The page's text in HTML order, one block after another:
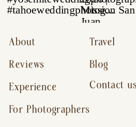
Contact us
Reviews
For Photographers
Experience
About
Blog
Travel